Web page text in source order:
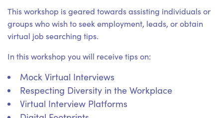
This workshop is geared towards assisting individuals or
groups who wish to seek employment, leads, or obtain
virtual job searching tips.
In this workshop you will receive tips on:
Mock Virtual Interviews
Respecting Diversity in the Workplace
Virtual Interview Platforms